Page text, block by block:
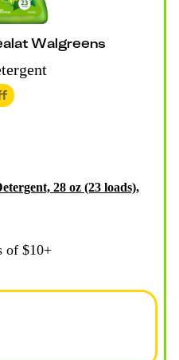
atWalgreens
28 oz (23 loads),
of $10+